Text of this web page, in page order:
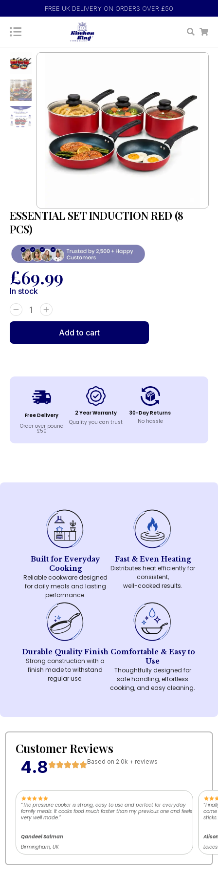
FREE UK DELIVERY ON ORDERS OVER £50
ESSENTIAL SET INDUCTION RED (8
PCS)
£69.99
In stock
Add to cart
Free Delivery
Order over pound
£50
2 Year Warranty
Quality you can trust
30-Day Returns
No hassle
Built for Everyday
Cooking
Reliable cookware designed
for daily meals and lasting
performance.
Fast & Even Heating
Distributes heat efficiently for
consistent,
well-cooked results.
Durable Quality Finish
Strong construction with a
finish made to withstand
regular use.
Comfortable & Easy to
Use
Thoughtfully designed for
safe handling, effortless
cooking, and easy cleaning.
Customer Reviews
4.8 Based on 2.0k + reviews
“The pressure cooker is strong, easy to use and perfect for everyday
family meals. It cooks food much faster than my previous one and feels
very well made.”
Qandeel Salman
Birmingham, UK